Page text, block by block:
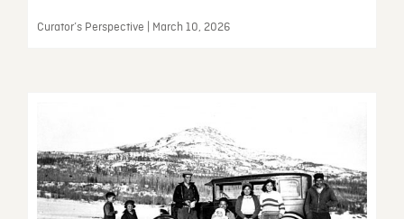
Curator’s Perspective | March 10, 2026